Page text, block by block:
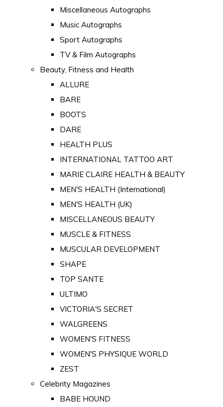
Miscellaneous Autographs
Music Autographs
Sport Autographs
TV & Film Autographs
Beauty, Fitness and Health
ALLURE
BARE
BOOTS
DARE
HEALTH PLUS
INTERNATIONAL TATTOO ART
MARIE CLAIRE HEALTH & BEAUTY
MEN'S HEALTH (International)
MEN'S HEALTH (UK)
MISCELLANEOUS BEAUTY
MUSCLE & FITNESS
MUSCULAR DEVELOPMENT
SHAPE
TOP SANTE
ULTIMO
VICTORIA'S SECRET
WALGREENS
WOMEN'S FITNESS
WOMEN'S PHYSIQUE WORLD
ZEST
Celebrity Magazines
BABE HOUND